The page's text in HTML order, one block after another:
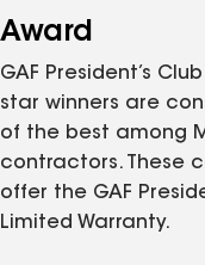
Award
GAF President’s
star winners are
of the best among
contractors. These
offer the GAF
Limited Warranty.